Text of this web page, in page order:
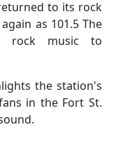
to its rock
as 101.5 The
rock music to
the station's
in the Fort St.